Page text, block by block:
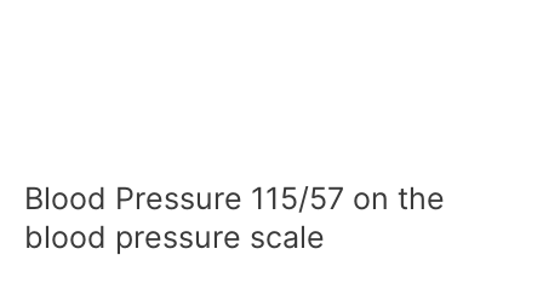
Blood Pressure 115/57 on the
blood pressure scale